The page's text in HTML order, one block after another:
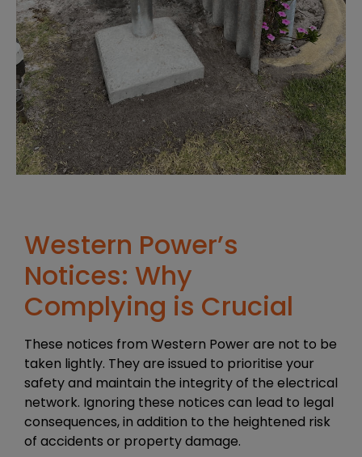
Western Power’s
Notices: Why
Complying is Crucial
These notices from Western Power are not to be
taken lightly. They are issued to prioritise your
safety and maintain the integrity of the electrical
network. Ignoring these notices can lead to legal
consequences, in addition to the heightened risk
of accidents or property damage.